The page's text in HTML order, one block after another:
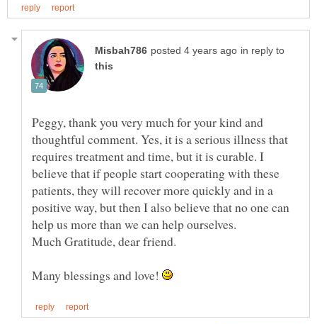
in reply to
Peggy, thank you very much for your kind and
thoughtful comment. Yes, it is a serious illness that
requires treatment and time, but it is curable. I
believe that if people start cooperating with these
patients, they will recover more quickly and in a
positive way, but then I also believe that no one can
Many blessings and love!